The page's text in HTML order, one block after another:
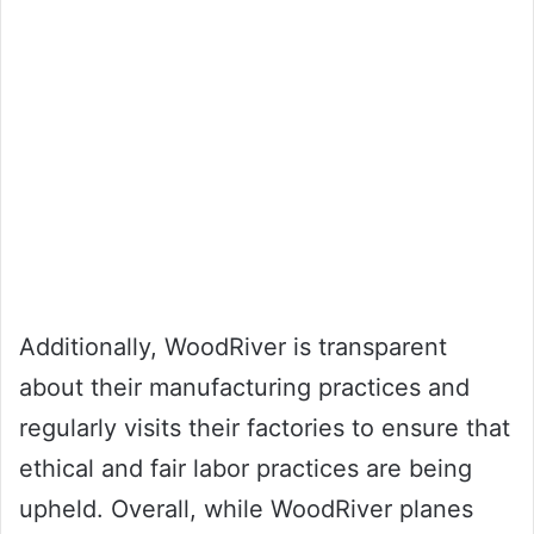
Additionally, WoodRiver is transparent
about their manufacturing practices and
regularly visits their factories to ensure that
ethical and fair labor practices are being
upheld. Overall, while WoodRiver planes